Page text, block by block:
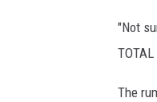
"Not
The